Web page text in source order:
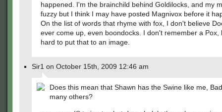
happened. I'm the brainchild behind Goldilocks, and my
fuzzy but I think I may have posted Magnivox before it
On the list of words that rhyme with fox, I don't believe
ever come up, even boondocks. I don't remember a Pox,
hard to put that to an image.
Sir1 on October 15th, 2009 12:46 am
Does this mean that Shawn has the Swine like me,
many others?